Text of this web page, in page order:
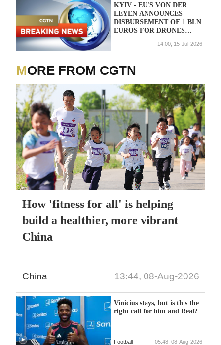
KYIV - EU'S VON DER
LEYEN ANNOUNCES
DISBURSEMENT OF 1 BLN
EUROS FOR DRONES
LOAN FOR UKRAINE
14:00, 15-Jul-2026
MORE FROM CGTN
How 'fitness for all' is helping
build a healthier, more vibrant
China
China 13:44, 08-Aug-2026
Vinicius stays, but is this the
right call for him and Real?
Football 05:48, 08-Aug-2026